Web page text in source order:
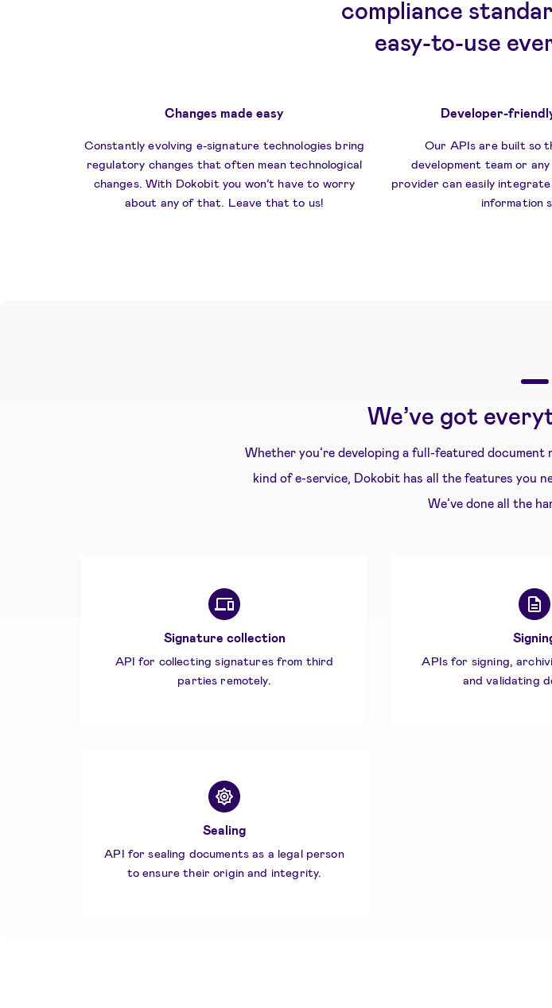
compliance
easy-to-use
​Changes made easy
Constantly evolving e-signature technologies bring
regulatory changes that often mean technological
changes. With Dokobit you won’t have to worry
about any of that. Leave that to us!
Developer-
Our APIs are built so
development team or
provider can easily
information
We’ve got
Whether you’re developing a full-featured
kind of e-service, Dokobit has all the features you
We’ve done all the
Signature collection
API for collecting signatures from third
parties remotely.
APIs for signing,
and validating
Sealing
API for sealing documents as a legal person
to ensure their origin and integrity.